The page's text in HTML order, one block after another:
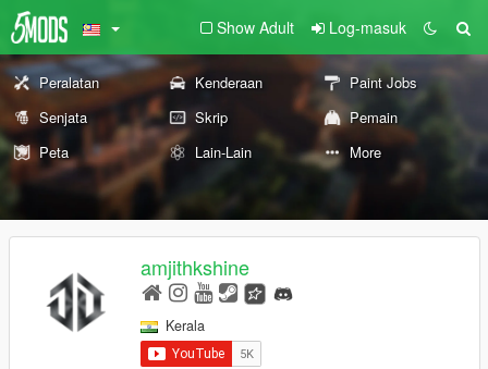
Show Adult Log-masuk
Peralatan Kenderaan
Paint Jobs
Senjata
Skrip
Pemain
Peta
Lain-Lain More
amjithkshine
Kerala